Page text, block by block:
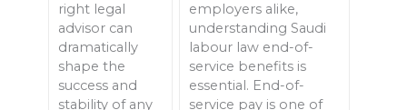
right legal
advisor can
dramatically
shape the
success and
stability of any
employers alike,
understanding Saudi
labour law end-of-
service benefits is
essential. End-of-
service pay is one of